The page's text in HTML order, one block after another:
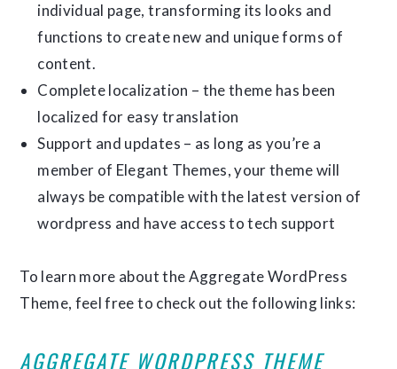
individual page, transforming its looks and
functions to create new and unique forms of
content.
Complete localization – the theme has been
localized for easy translation
Support and updates – as long as you’re a
member of Elegant Themes, your theme will
always be compatible with the latest version of
wordpress and have access to tech support
To learn more about the Aggregate WordPress
Theme, feel free to check out the following links:
AGGREGATE WORDPRESS THEME